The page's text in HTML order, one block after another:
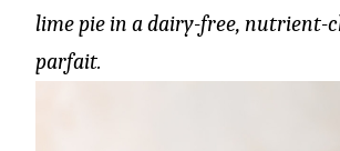
lime pie in a dairy-free, nutrient-
parfait.